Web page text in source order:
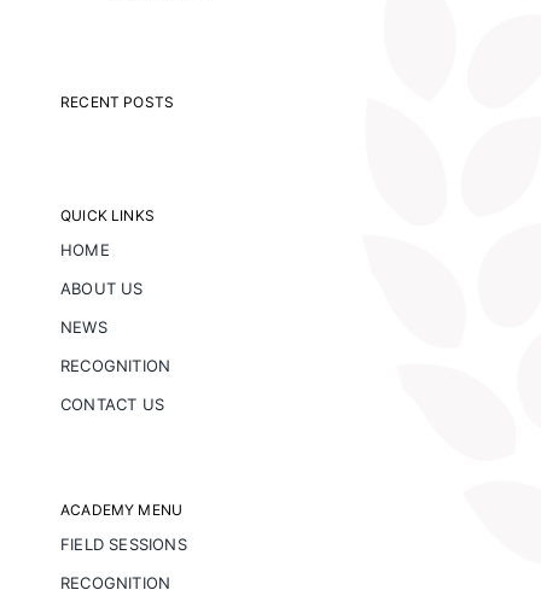
RECENT POSTS
QUICK LINKS
HOME
ABOUT US
NEWS
RECOGNITION
CONTACT US
ACADEMY MENU
FIELD SESSIONS
RECOGNITION